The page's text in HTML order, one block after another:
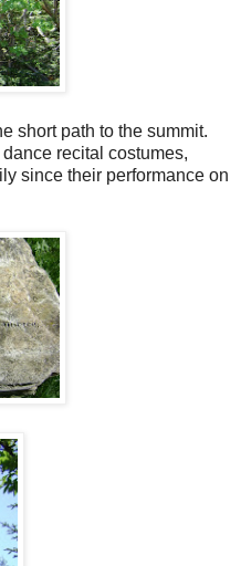
short path to the summit.
recital costumes,
since their performance on